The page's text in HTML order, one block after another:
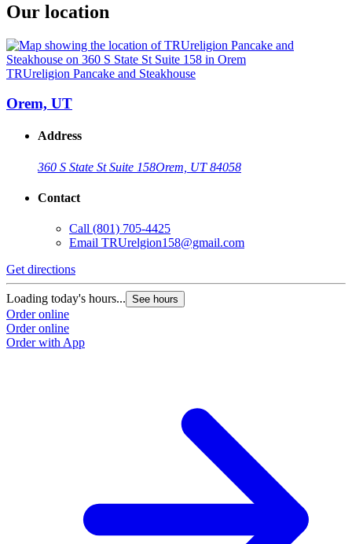
Our location
TRUreligion Pancake and Steakhouse
Orem, UT
Address
360 S State St Suite 158Orem, UT 84058
Contact
Call (801) 705-4425
Email TRUrelgion158@gmail.com
Get directions
Loading today's hours... See hours
Order online
Order online
Order with App